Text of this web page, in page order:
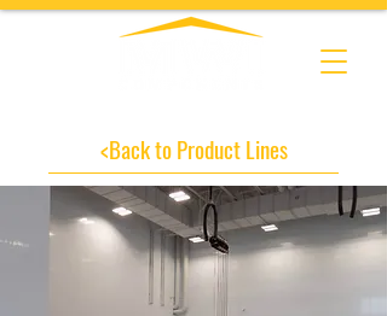
<Back to Product Lines